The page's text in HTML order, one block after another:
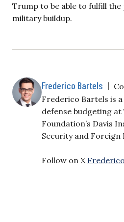
Trump to be able to fulfill
military buildup.
Frederico Bartels |
Frederico Bartels is
defense budgeting
Foundation’s Davis
Security and Foreign
Follow on X